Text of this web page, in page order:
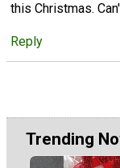
this Christmas.
Reply
Trending